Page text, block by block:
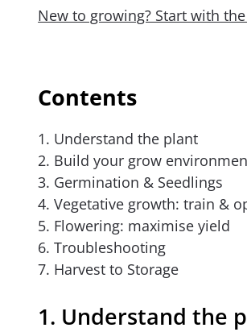
New to growing? Start with
Contents
1. Understand the plant
2. Build your grow
3. Germination & Seedlings
4. Vegetative growth: train &
5. Flowering: maximise yield
6. Troubleshooting
7. Harvest to Storage
1. Understand the